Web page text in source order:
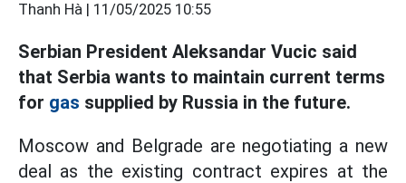
Thanh Hà | 11/05/2025 10:55
Serbian President Aleksandar Vucic said
that Serbia wants to maintain current terms
for gas supplied by Russia in the future.
Moscow and Belgrade are negotiating a new
deal as the existing contract expires at the